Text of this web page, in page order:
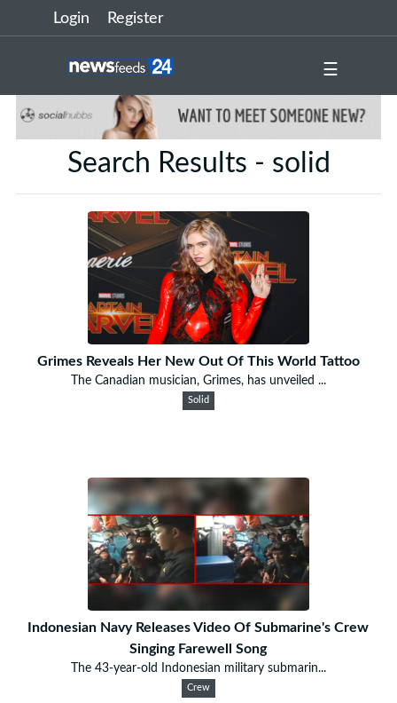
Login Register
☰
Search Results - solid
Grimes Reveals Her New Out Of This World Tattoo
The Canadian musician, Grimes, has unveiled ...
Solid
Indonesian Navy Releases Video Of Submarine's Crew
Singing Farewell Song
The 43-year-old Indonesian military submarin...
Crew